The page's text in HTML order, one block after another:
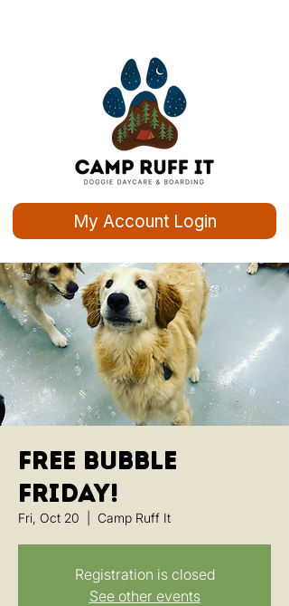
My Account Login
Free Bubble
Friday!
Fri, Oct 20 Camp Ruff It
Registration is closed
See other events